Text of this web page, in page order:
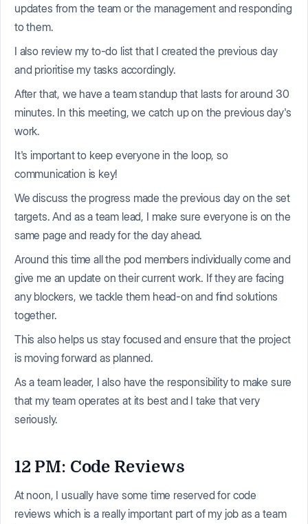
updates from the team or the management and responding
to them.
I also review my to-do list that I created the previous day
and prioritise my tasks accordingly.
After that, we have a team standup that lasts for around 30
minutes. In this meeting, we catch up on the previous day's
work.
It's important to keep everyone in the loop, so
communication is key!
We discuss the progress made the previous day on the set
targets. And as a team lead, I make sure everyone is on the
same page and ready for the day ahead.
Around this time all the pod members individually come and
give me an update on their current work. If they are facing
any blockers, we tackle them head-on and find solutions
together.
This also helps us stay focused and ensure that the project
is moving forward as planned.
As a team leader, I also have the responsibility to make sure
that my team operates at its best and I take that very
seriously.
12 PM: Code Reviews
At noon, I usually have some time reserved for code
reviews which is a really important part of my job as a team